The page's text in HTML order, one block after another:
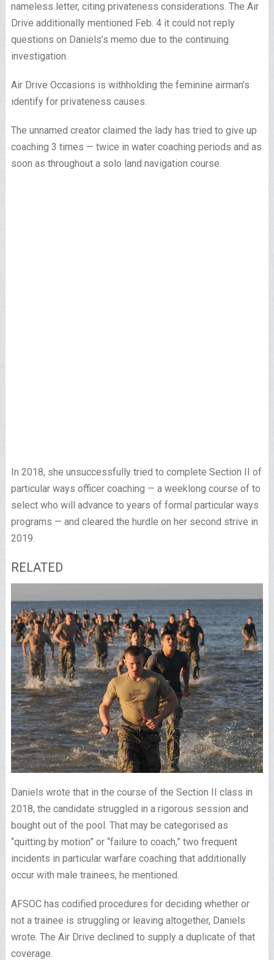
nameless letter, citing privateness considerations. The Air
Drive additionally mentioned Feb. 4 it could not reply
questions on Daniels’s memo due to the continuing
investigation.
Air Drive Occasions is withholding the feminine airman’s
identify for privateness causes.
The unnamed creator claimed the lady has tried to give up
coaching 3 times — twice in water coaching periods and as
soon as throughout a solo land navigation course.
In 2018, she unsuccessfully tried to complete Section II of
particular ways officer coaching — a weeklong course of to
select who will advance to years of formal particular ways
programs — and cleared the hurdle on her second strive in
2019.
RELATED
Daniels wrote that in the course of the Section II class in
2018, the candidate struggled in a rigorous session and
bought out of the pool. That may be categorised as
“quitting by motion” or “failure to coach,” two frequent
incidents in particular warfare coaching that additionally
occur with male trainees, he mentioned.
AFSOC has codified procedures for deciding whether or
not a trainee is struggling or leaving altogether, Daniels
wrote. The Air Drive declined to supply a duplicate of that
coverage.